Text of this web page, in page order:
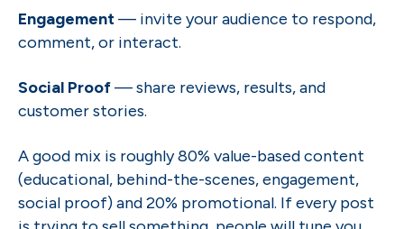
Engagement— invite your audience to respond,
comment, or interact.
Social Proof— share reviews, results, and
customer stories.
A good mix is roughly 80% value-based content
(educational, behind-the-scenes, engagement,
social proof) and 20% promotional. If every post